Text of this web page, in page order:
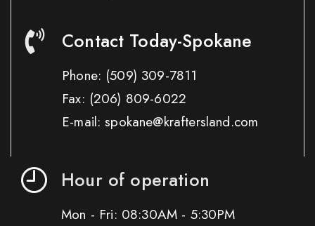
Contact Today-Spokane
Phone: (509) 309-7811
Fax: (206) 809-6022
E-mail: spokane@kraftersland.com
Hour of operation
Mon - Fri: 08:30AM - 5:30PM